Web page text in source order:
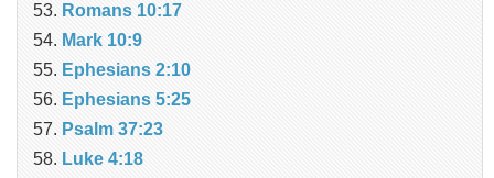
Romans 10:17
Mark 10:9
Ephesians 2:10
Ephesians 5:25
Psalm 37:23
Luke 4:18